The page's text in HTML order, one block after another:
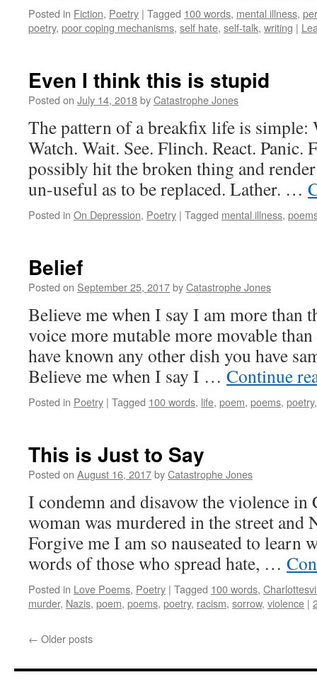
Posted in Fiction, Poetry | Tagged 100 words, mental illness,
poetry, poor coping mechanisms, self hate, self-talk, writing |
Even I think this is stupid
Posted on July 14, 2018byCatastrophe Jones
The pattern of a breakfix life is simple:
Watch. Wait. See. Flinch. React.
possibly hit the broken thing and
un-useful as to be replaced. Lather. …
Posted in On Depression, Poetry | Tagged mental illness,
Belief
Posted on September 25, 2017byCatastrophe Jones
Believe me when I say I am more than
voice more mutable more movable
have known any other dish you have
Believe me when I say I … Continue
Posted in Poetry | Tagged 100 words, life, poem, poems, poetry
This is Just to Say
Posted on August 16, 2017byCatastrophe Jones
I condemn and disavow the violence in
woman was murdered in the street and
Forgive me I am so nauseated to learn
words of those who spread hate, …
Posted in Love Poems, Poetry | Tagged 100 words,
murder, Nazis, poem, poems, poetry, racism, sorrow, violence |
← Older posts